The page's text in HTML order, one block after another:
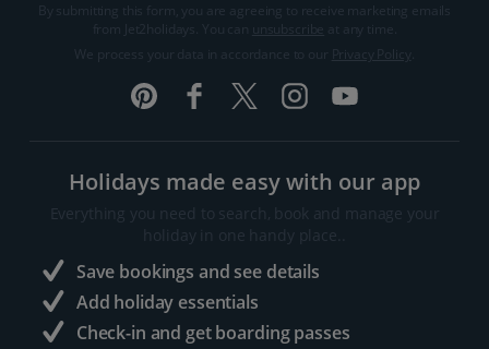
By submitting this form, you are agreeing to receive marketing emails
from Jet2holidays. You can
We process your data in accordance to our
Holidays made easy with our app
Everything you need to search, book and manage your
holiday in one handy place..
Save bookings and see details
Add holiday essentials
Check-in and get boarding passes